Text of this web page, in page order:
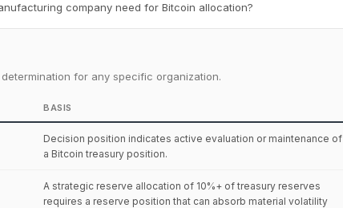
company need for Bitcoin allocation?
for any specific organization.
BASIS
Decision position indicates active evaluation or maintenance of
a Bitcoin treasury position.
A strategic reserve allocation of 10%+ of treasury reserves
requires a reserve position that can absorb material volatility